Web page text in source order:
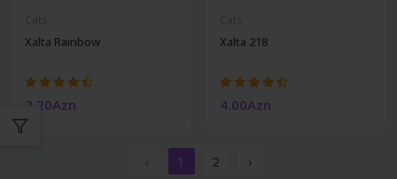
Xalta Rainbow
2.20Azn
Xalta 218
4.00Azn
‹ 1 2 ›